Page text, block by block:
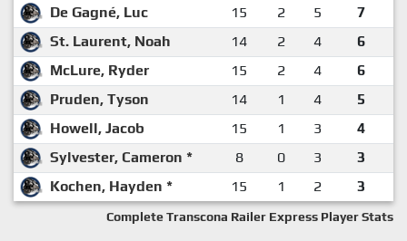
De Gagné, Luc
15 2 5
7
St. Laurent, Noah
14 2 4
6
McLure, Ryder
15 2 4
6
Pruden, Tyson
14 1 4
5
Howell, Jacob
15 1 3
4
Sylvester, Cameron *
8 0 3
3
Kochen, Hayden *
15 1 2 3
Complete Transcona Railer Express Player Stats